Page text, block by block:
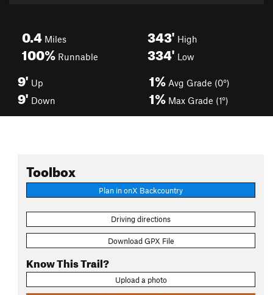
0.4 Miles
100% Runnable
343' High
334' Low
9' Up
9' Down
1% Avg Grade (0°)
1% Max Grade (1°)
Toolbox
Plan in onX Backcountry
Driving directions
Download GPX File
Know This Trail?
Upload a photo